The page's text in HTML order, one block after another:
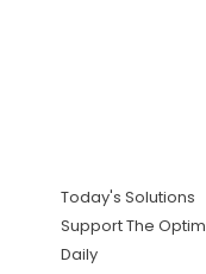
Today's Solutions
Support The
Daily